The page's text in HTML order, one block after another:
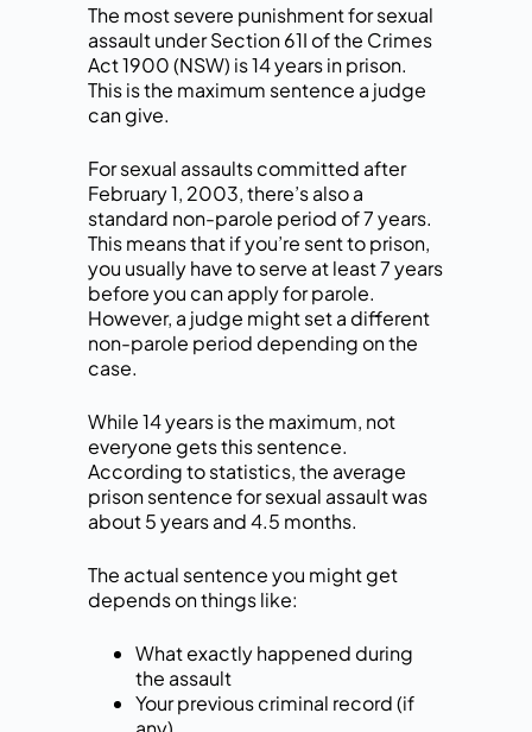
The most severe punishment for sexual
assault under Section 61I of the Crimes
Act 1900 (NSW) is 14 years in prison.
This is the maximum sentence a judge
can give.
For sexual assaults committed after
February 1, 2003, there’s also a
standard non-parole period of 7 years.
This means that if you’re sent to prison,
you usually have to serve at least 7 years
before you can apply for parole.
However, a judge might set a different
non-parole period depending on the
case.
While 14 years is the maximum, not
everyone gets this sentence.
According to statistics, the average
prison sentence for sexual assault was
about 5 years and 4.5 months.
The actual sentence you might get
depends on things like:
What exactly happened during
the assault
Your previous criminal record (if